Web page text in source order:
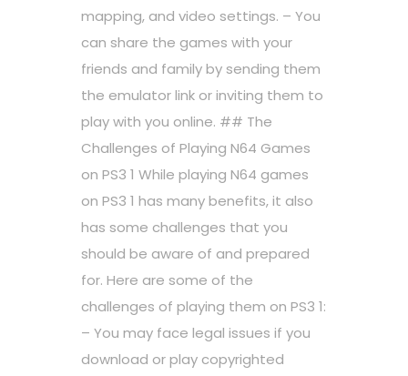
mapping, and video settings. – You
can share the games with your
friends and family by sending them
the emulator link or inviting them to
play with you online. ## The
Challenges of Playing N64 Games
on PS3 1 While playing N64 games
on PS3 1 has many benefits, it also
has some challenges that you
should be aware of and prepared
for. Here are some of the
challenges of playing them on PS3 1:
– You may face legal issues if you
download or play copyrighted